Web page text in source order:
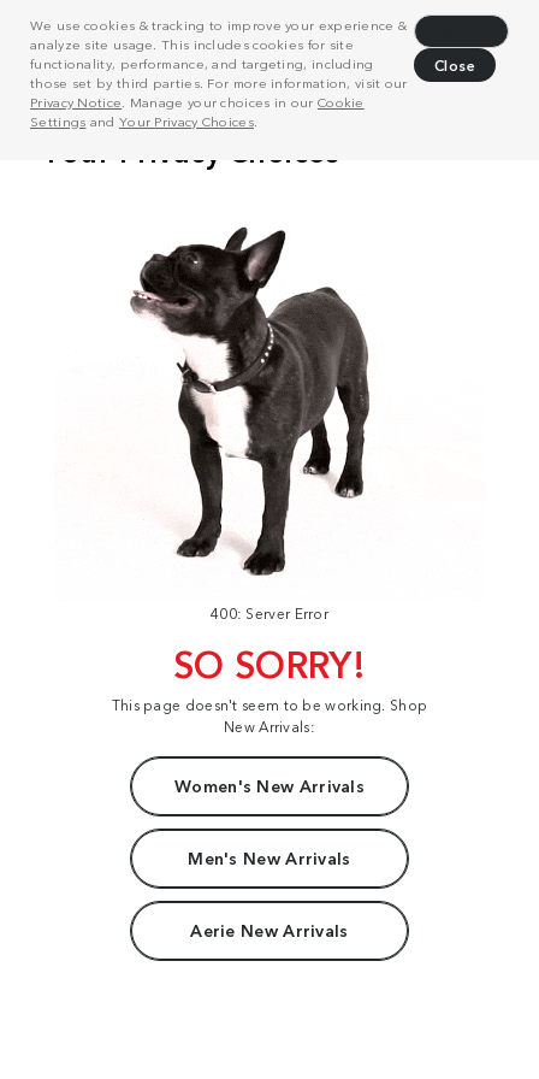
We use cookies & tracking to improve your experience &
analyze site usage. This includes cookies for site
functionality, performance, and targeting, including
those set by third parties. For more information, visit our
Privacy Notice . Manage your choices in our Cookie
Settings and Your Privacy Choices.
Close
400: Server Error
SO SORRY!
This page doesn't seem to be working. Shop
New Arrivals:
Women's New Arrivals
Men's New Arrivals
Aerie New Arrivals